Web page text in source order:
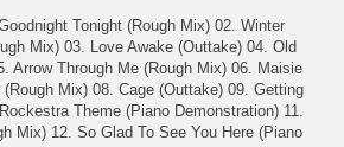
Tonight (Rough Mix) 02. Winter
Mix) 03. Love Awake (Outtake) 04. Old
Arrow Through Me (Rough Mix) 06. Maisie
Mix) 08. Cage (Outtake) 09. Getting
Theme (Piano Demonstration) 11.
Mix) 12. So Glad To See You Here (Piano